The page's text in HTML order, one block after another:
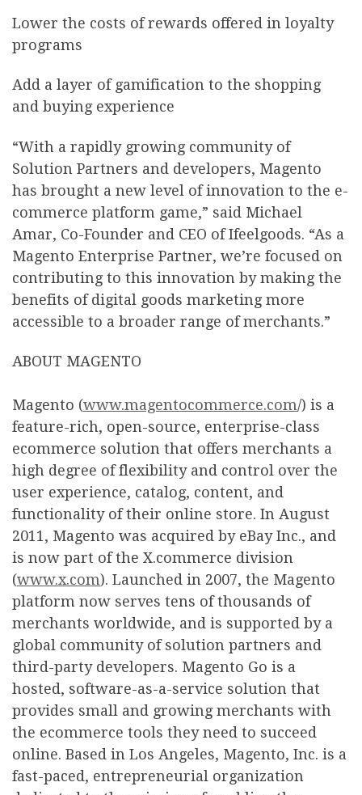
Lower the costs of rewards offered in loyalty
programs
Add a layer of gamification to the shopping
and buying experience
“With a rapidly growing community of
Solution Partners and developers, Magento
has brought a new level of innovation to the e-
commerce platform game,” said Michael
Amar, Co-Founder and CEO of Ifeelgoods. “As a
Magento Enterprise Partner, we’re focused on
contributing to this innovation by making the
benefits of digital goods marketing more
accessible to a broader range of merchants.”
ABOUT MAGENTO
Magento (www.magentocommerce.com/) is a
feature-rich, open-source, enterprise-class
ecommerce solution that offers merchants a
high degree of flexibility and control over the
user experience, catalog, content, and
functionality of their online store. In August
2011, Magento was acquired by eBay Inc., and
is now part of the X.commerce division
(www.x.com). Launched in 2007, the Magento
platform now serves tens of thousands of
merchants worldwide, and is supported by a
global community of solution partners and
third-party developers. Magento Go is a
hosted, software-as-a-service solution that
provides small and growing merchants with
the ecommerce tools they need to succeed
online. Based in Los Angeles, Magento, Inc. is a
fast-paced, entrepreneurial organization